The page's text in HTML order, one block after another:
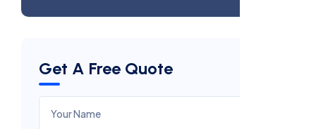
Get A Free Quote